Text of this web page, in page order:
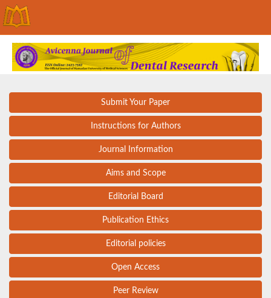
Submit Your Paper
Instructions for Authors
Journal Information
Aims and Scope
Editorial Board
Publication Ethics
Editorial policies
Open Access
Peer Review